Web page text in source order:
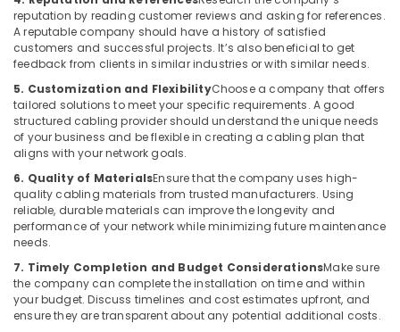
Dealers
in
Dubai
Automation
Companies
in
Dubai
Residential
Automation
Consultants
in
Dubai
Boom
Barriers
Dealers
reputation by reading customer reviews and asking for references.
A reputable company should have a history of satisfied
customers and successful projects. It’s also beneficial to get
feedback from clients in similar industries or with similar needs.
5. Customization and FlexibilityChoose a company that offers
tailored solutions to meet your specific requirements. A good
structured cabling provider should understand the unique needs
of your business and be flexible in creating a cabling plan that
aligns with your network goals.
6. Quality of MaterialsEnsure that the company uses high-
quality cabling materials from trusted manufacturers. Using
reliable, durable materials can improve the longevity and
performance of your network while minimizing future maintenance
needs.
7. Timely Completion and Budget ConsiderationsMake sure
the company can complete the installation on time and within
your budget. Discuss timelines and cost estimates upfront, and
ensure they are transparent about any potential additional costs.